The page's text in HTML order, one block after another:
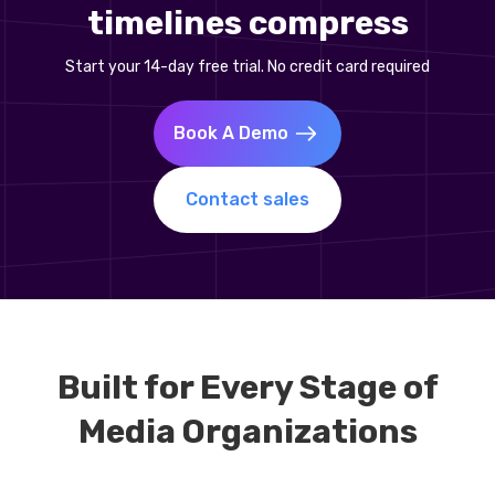
timelines compress
Start your 14-day free trial. No credit card required
Book A Demo
Contact sales
Built for Every Stage of
Media Organizations